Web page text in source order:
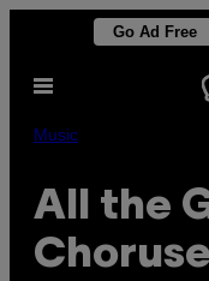
content
Go Ad Free
Open
Music
All the